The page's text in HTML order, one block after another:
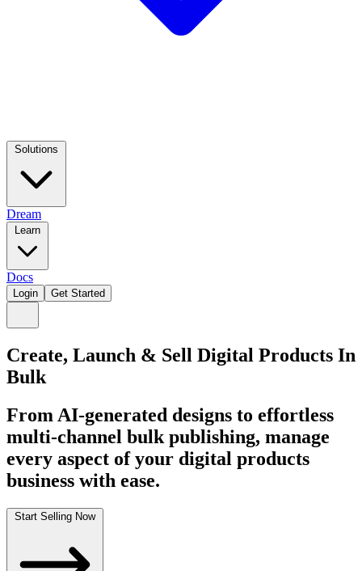
Dream
Docs
Login Get Started
Create, Launch & Sell Digital Products In
Bulk
From AI-generated designs to effortless
multi-channel bulk publishing, manage
every aspect of your digital products
business with ease.
Start Selling Now